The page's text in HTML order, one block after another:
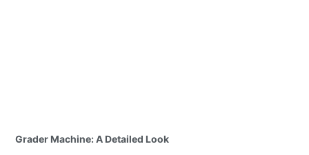
Grader Machine: A Detailed Look